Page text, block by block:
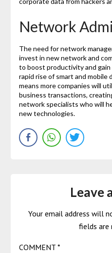
Network
The need for network
invest in new network and
to boost productivity and
rapid rise of smart and mobile
means more companies will
business transactions,
network specialists who will
new technologies.
Leave
Your email address will
fields are
COMMENT *